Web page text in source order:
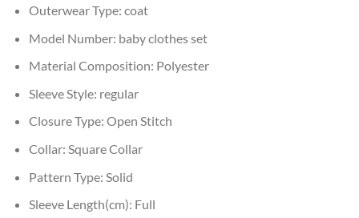
Outerwear Type: coat
Model Number: baby clothes set
Material Composition: Polyester
Sleeve Style: regular
Closure Type: Open Stitch
Collar: Square Collar
Pattern Type: Solid
Sleeve Length(cm): Full